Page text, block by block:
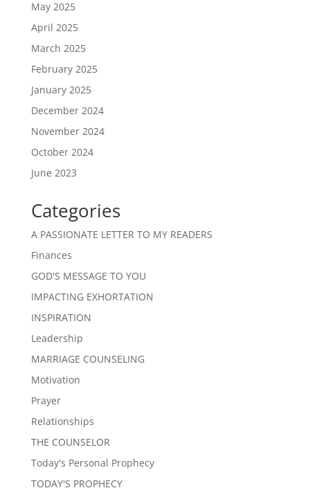
May 2025
April 2025
March 2025
February 2025
January 2025
December 2024
November 2024
October 2024
June 2023
Categories
A PASSIONATE LETTER TO MY READERS
Finances
GOD'S MESSAGE TO YOU
IMPACTING EXHORTATION
INSPIRATION
Leadership
MARRIAGE COUNSELING
Motivation
Prayer
Relationships
THE COUNSELOR
Today's Personal Prophecy
TODAY'S PROPHECY